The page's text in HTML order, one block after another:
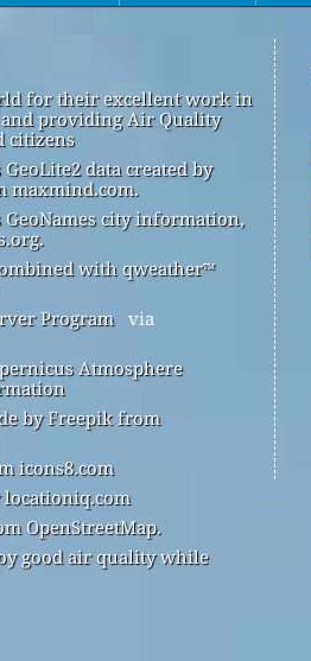
for their excellent work in
providing Air Quality
citizens
data created by
maxmind.com.
city information,
with qweather™
Program via
Atmosphere
by Freepik from
icons8.com
locationiq.com
OpenStreetMap.
good air quality while